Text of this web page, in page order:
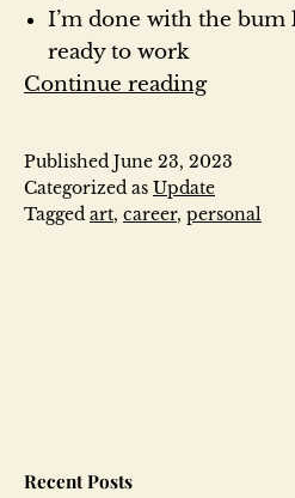
I’m done with the
ready to work
Continue readingI’m
Published June 23, 2023
Categorized as Update
Tagged art, career, personal
Recent Posts